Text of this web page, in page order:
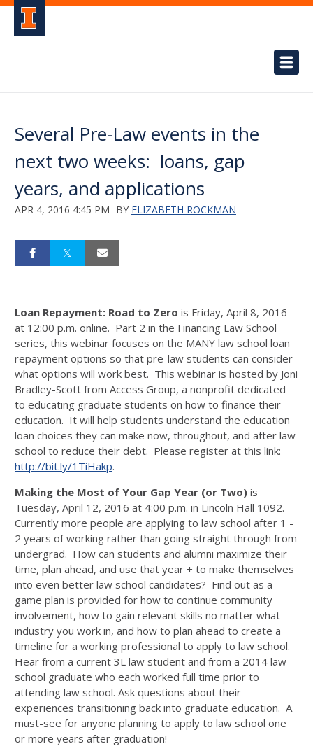
Several Pre-Law events in the
next two weeks: loans, gap
years, and applications
APR 4, 2016 4:45 PM BY ELIZABETH ROCKMAN
Loan Repayment: Road to Zero is Friday, April 8, 2016
at 12:00 p.m. online. Part 2 in the Financing Law School
series, this webinar focuses on the MANY law school loan
repayment options so that pre-law students can consider
what options will work best. This webinar is hosted by Joni
Bradley-Scott from Access Group, a nonprofit dedicated
to educating graduate students on how to finance their
education. It will help students understand the education
loan choices they can make now, throughout, and after law
school to reduce their debt. Please register at this link:
http://bit.ly/1TiHakp.
Making the Most of Your Gap Year (or Two) is
Tuesday, April 12, 2016 at 4:00 p.m. in Lincoln Hall 1092.
Currently more people are applying to law school after 1 -
2 years of working rather than going straight through from
undergrad. How can students and alumni maximize their
time, plan ahead, and use that year + to make themselves
into even better law school candidates? Find out as a
game plan is provided for how to continue community
involvement, how to gain relevant skills no matter what
industry you work in, and how to plan ahead to create a
timeline for a working professional to apply to law school.
Hear from a current 3L law student and from a 2014 law
school graduate who each worked full time prior to
attending law school. Ask questions about their
experiences transitioning back into graduate education. A
must-see for anyone planning to apply to law school one
or more years after graduation!